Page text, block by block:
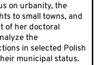
on urbanity, the
to small towns, and
of her doctoral
the
in selected Polish
municipal status.